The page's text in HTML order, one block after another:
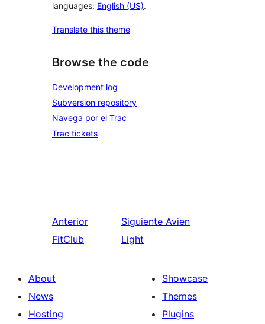
languages: English (US).
Translate this theme
Browse the code
Development log
Subversion repository
Navega por el Trac
Trac tickets
Anterior
FitClub
Siguiente Avien
Light
About
News
Hosting
Showcase
Themes
Plugins